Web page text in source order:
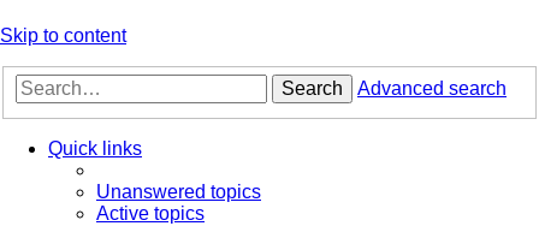
Skip to content
Search Advanced search
Quick links
Unanswered topics
Active topics